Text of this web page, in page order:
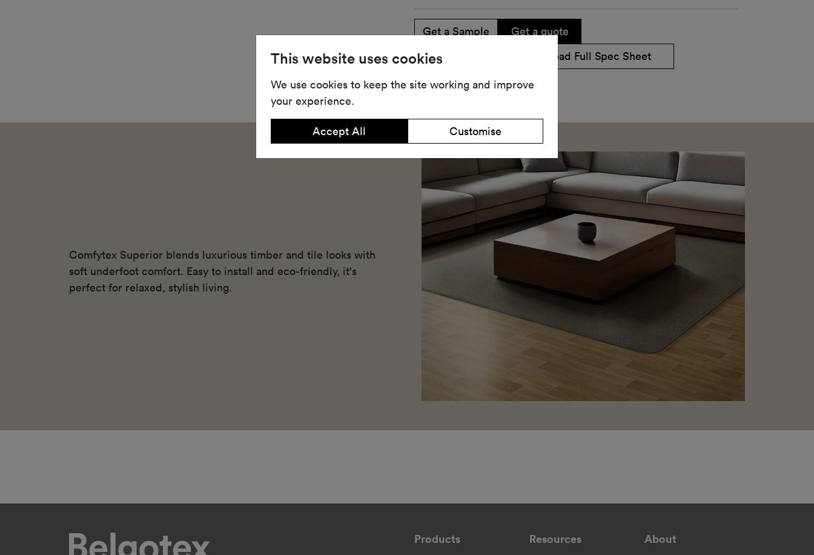
Get a Sample
Get a quote
Share
Download Full Spec Sheet
Comfytex Superior blends luxurious timber and tile looks with
soft underfoot comfort. Easy to install and eco-friendly, it's
perfect for relaxed, stylish living.
Products
Resources
About
This website uses cookies
We use cookies to keep the site working and improve
your experience.
Accept All Customise